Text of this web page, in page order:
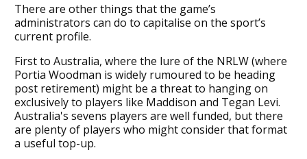
There are other things that the game’s
administrators can do to capitalise on the sport’s
current profile.
First to Australia, where the lure of the NRLW (where
Portia Woodman is widely rumoured to be heading
post retirement) might be a threat to hanging on
exclusively to players like Maddison and Tegan Levi.
Australia's sevens players are well funded, but there
are plenty of players who might consider that format
a useful top-up.